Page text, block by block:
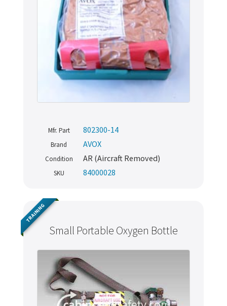
Mfr. Part 802300-14
Brand AVOX
Condition AR (Aircraft Removed)
SKU 84000028
Small Portable Oxygen Bottle
TRAINING